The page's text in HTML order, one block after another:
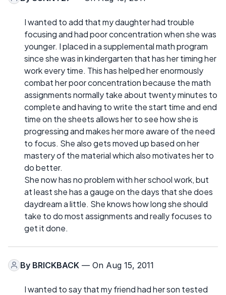
I wanted to add that my daughter had trouble
focusing and had poor concentration when she was
younger. I placed in a supplemental math program
since she was in kindergarten that has her timing her
work every time. This has helped her enormously
combat her poor concentration because the math
assignments normally take about twenty minutes to
complete and having to write the start time and end
time on the sheets allows her to see how she is
progressing and makes her more aware of the need
to focus. She also gets moved up based on her
mastery of the material which also motivates her to
do better.
She now has no problem with her school work, but
at least she has a gauge on the days that she does
daydream a little. She knows how long she should
take to do most assignments and really focuses to
get it done.
By BRICKBACK — On Aug 15, 2011
I wanted to say that my friend had her son tested